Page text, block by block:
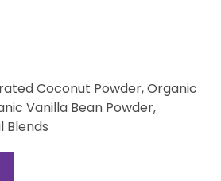
Coconut Powder, Organic
Vanilla Bean Powder,
Blends